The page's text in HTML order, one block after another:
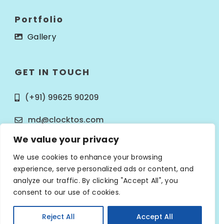
We value your privacy
We use cookies to enhance your browsing
experience, serve personalized ads or content, and
analyze our traffic. By clicking "Accept All", you
consent to our use of cookies.
Reject All Accept All
Portfolio
Gallery
GET IN TOUCH
(+91) 99625 90209
md@clocktos.com
© Copyright 2025Clocktos Infotech. All Rights
Reserved.